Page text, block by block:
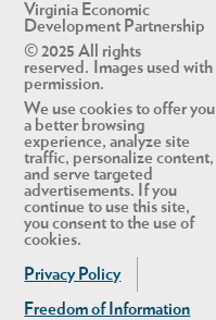
Virginia Economic
Development Partnership
© 2025 All rights
reserved. Images used with
permission.
We use cookies to offer you
a better browsing
experience, analyze site
traffic, personalize content,
and serve targeted
advertisements. If you
continue to use this site,
you consent to the use of
cookies.
Privacy Policy
Freedom of Information